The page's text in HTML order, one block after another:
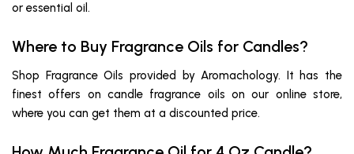
or essential oil.
Where to Buy Fragrance Oils for Candles?
Shop Fragrance Oils provided by Aromachology. It has the
finest offers on candle fragrance oils on our online store,
where you can get them at a discounted price.